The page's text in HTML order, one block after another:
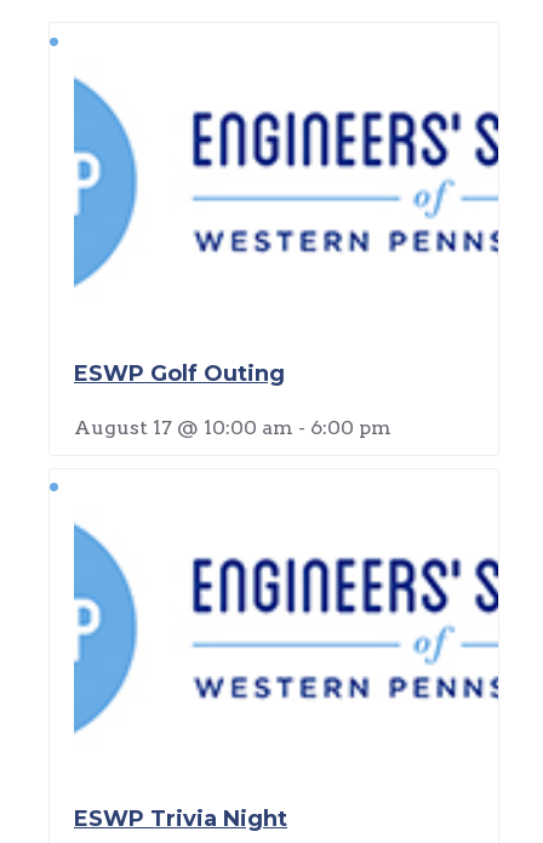
ESWP Golf Outing
August 17 @ 10:00 am - 6:00 pm
ESWP Trivia Night